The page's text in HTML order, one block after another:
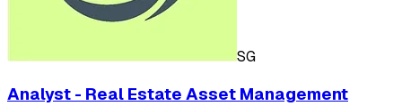
SG
Analyst - Real Estate Asset Management